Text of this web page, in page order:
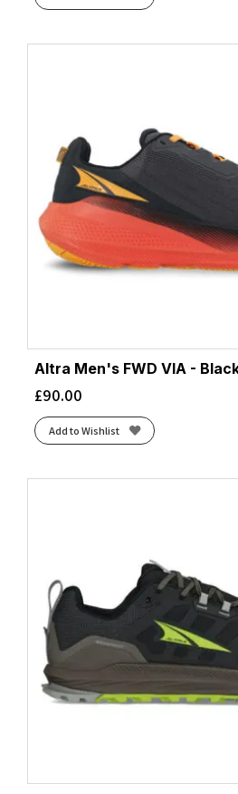
Altra Men's FWD VIA -
£90.00
Add to Wishlist